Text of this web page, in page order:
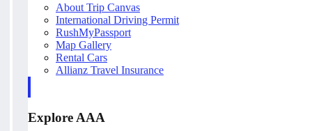
About Trip Canvas
International Driving Permit
RushMyPassport
Map Gallery
Rental Cars
Allianz Travel Insurance
Explore AAA